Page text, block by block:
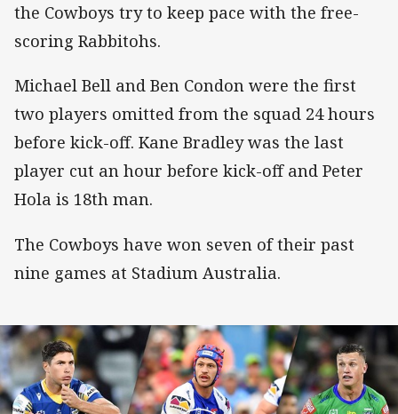
the Cowboys try to keep pace with the free-
scoring Rabbitohs.
Michael Bell and Ben Condon were the first
two players omitted from the squad 24 hours
before kick-off. Kane Bradley was the last
player cut an hour before kick-off and Peter
Hola is 18th man.
The Cowboys have won seven of their past
nine games at Stadium Australia.